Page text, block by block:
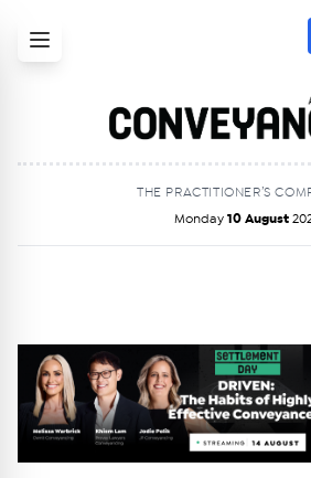
THE PRACTITIONER’S
Monday 10 August